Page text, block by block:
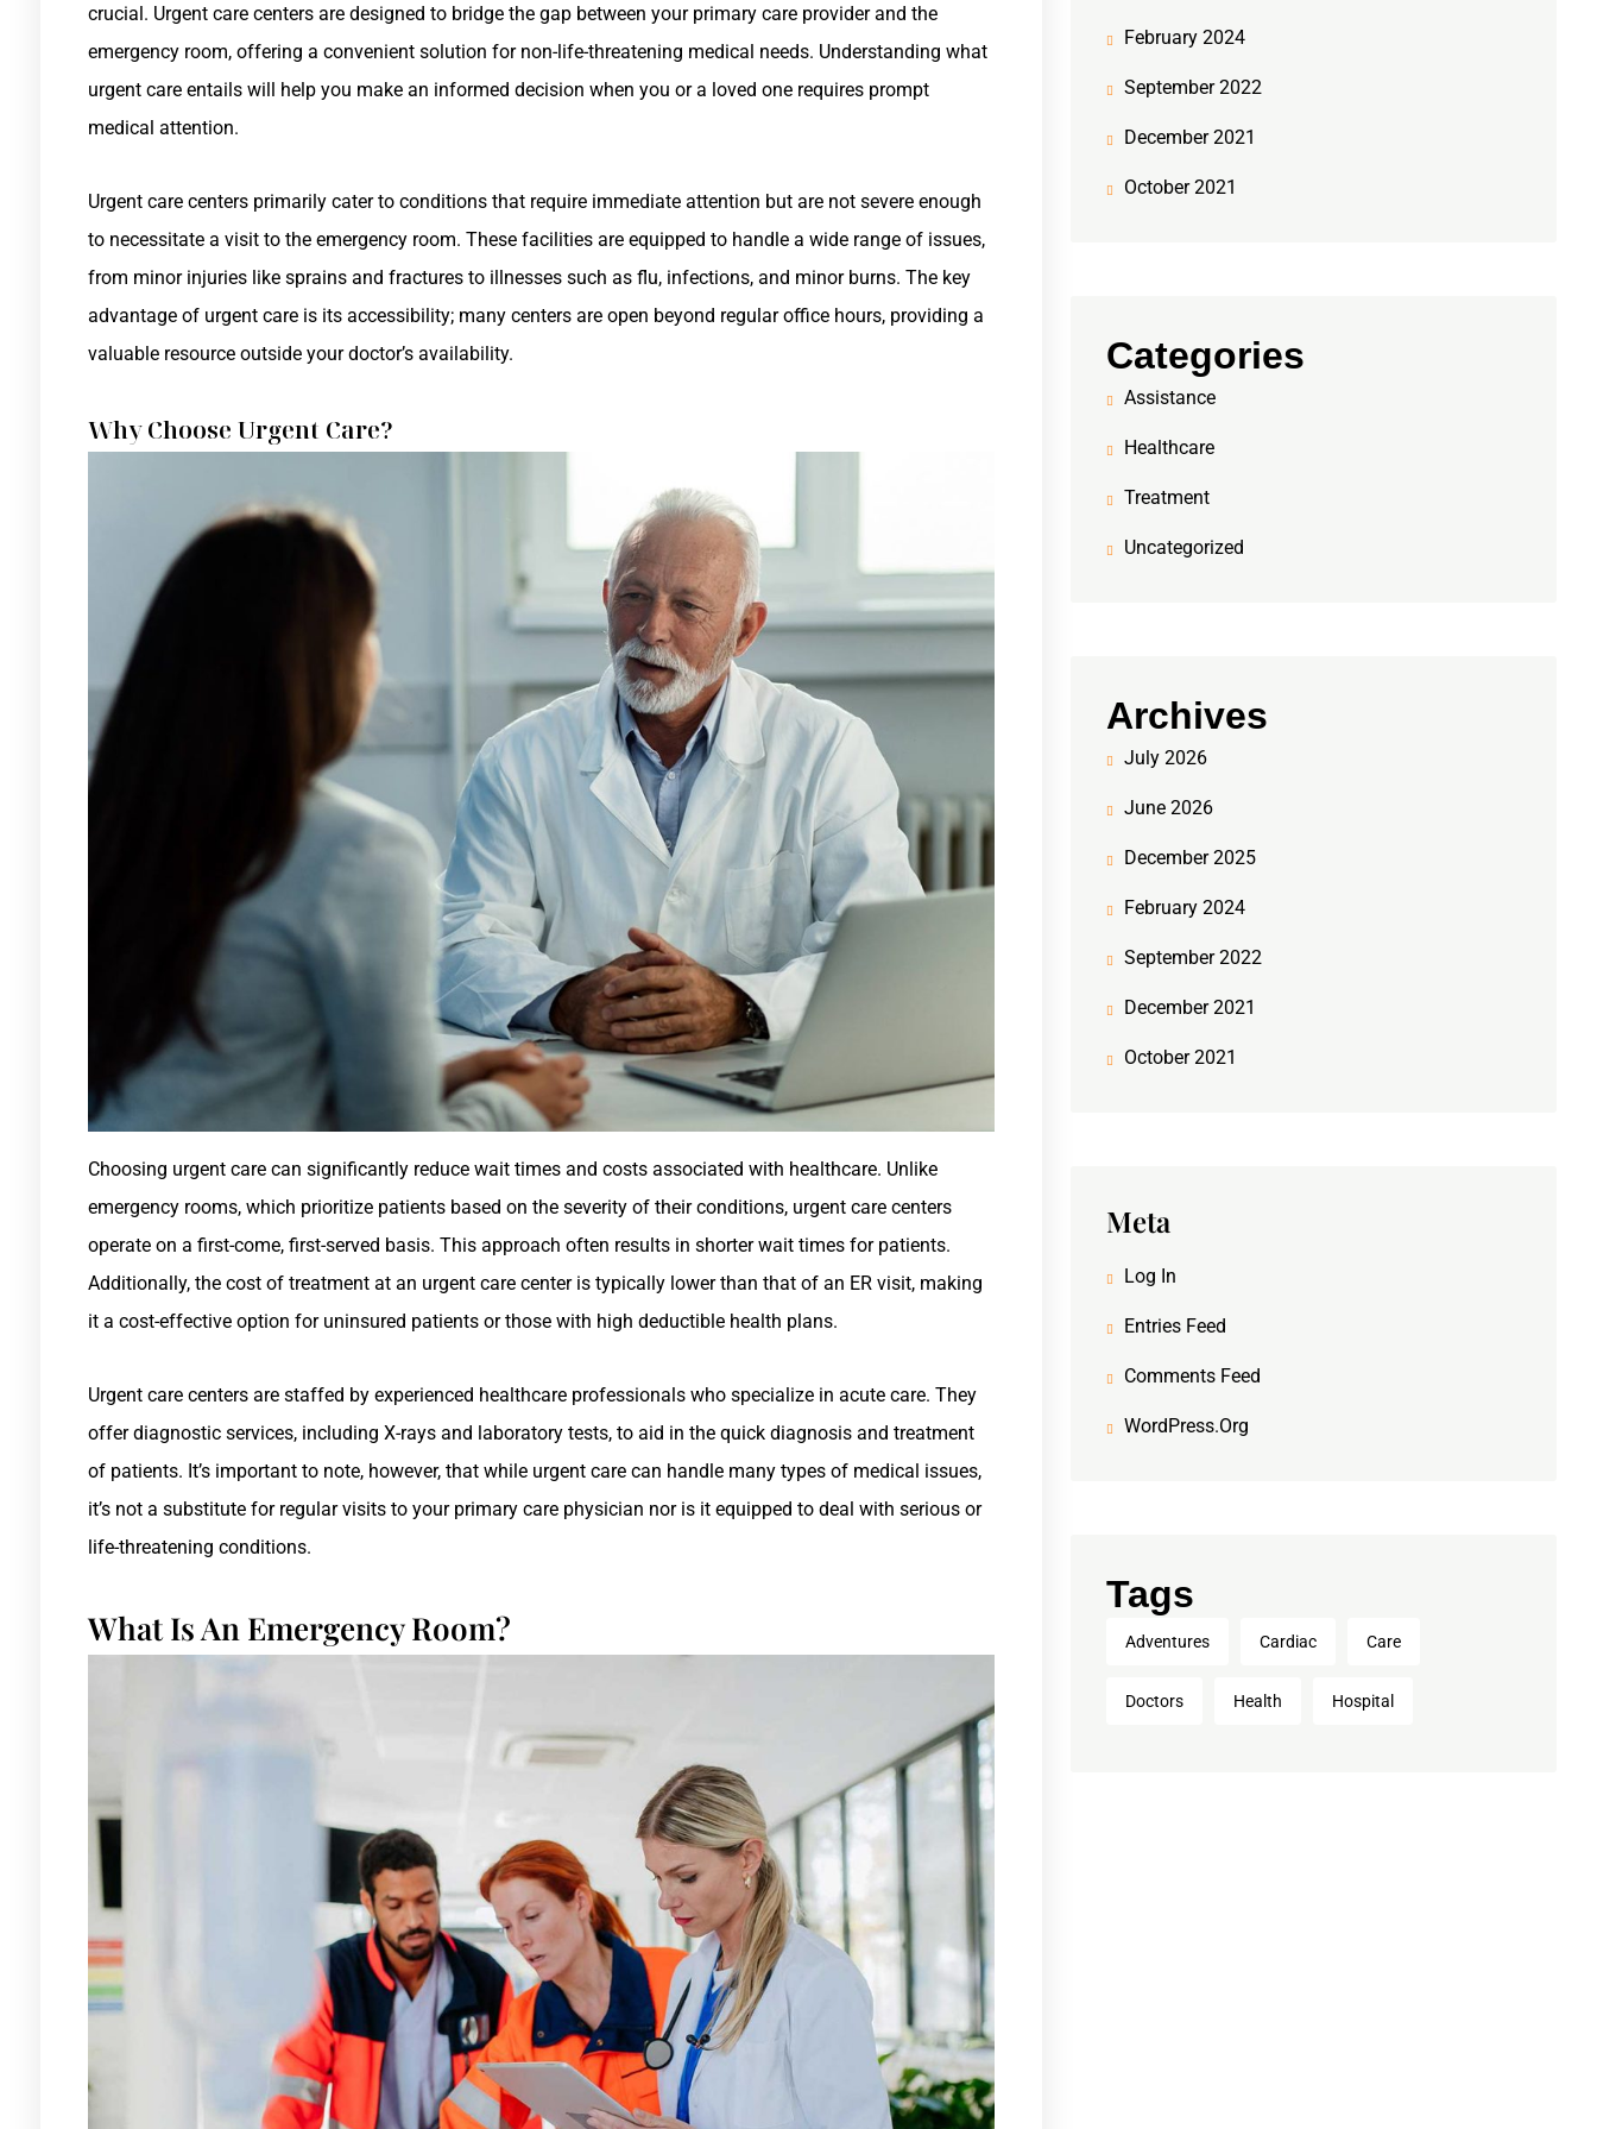
crucial. Urgent care centers are designed to bridge the gap between your primary care provider and the
emergency room, offering a convenient solution for non-life-threatening medical needs. Understanding what
urgent care entails will help you make an informed decision when you or a loved one requires prompt
medical attention.
Urgent care centers primarily cater to conditions that require immediate attention but are not severe enough
to necessitate a visit to the emergency room. These facilities are equipped to handle a wide range of issues,
from minor injuries like sprains and fractures to illnesses such as flu, infections, and minor burns. The key
advantage of urgent care is its accessibility; many centers are open beyond regular office hours, providing a
valuable resource outside your doctor’s availability.
Why Choose Urgent Care?
Choosing urgent care can significantly reduce wait times and costs associated with healthcare. Unlike
emergency rooms, which prioritize patients based on the severity of their conditions, urgent care centers
operate on a first-come, first-served basis. This approach often results in shorter wait times for patients.
Additionally, the cost of treatment at an urgent care center is typically lower than that of an ER visit, making
it a cost-effective option for uninsured patients or those with high deductible health plans.
Urgent care centers are staffed by experienced healthcare professionals who specialize in acute care. They
offer diagnostic services, including X-rays and laboratory tests, to aid in the quick diagnosis and treatment
of patients. It’s important to note, however, that while urgent care can handle many types of medical issues,
it’s not a substitute for regular visits to your primary care physician nor is it equipped to deal with serious or
life-threatening conditions.
What Is An Emergency Room?
February 2024
September 2022
December 2021
October 2021
Categories
Assistance
Healthcare
Treatment
Uncategorized
Archives
July 2026
June 2026
December 2025
February 2024
September 2022
December 2021
October 2021
Meta
Log In
Entries Feed
Comments Feed
WordPress.org
Tags
Adventures Cardiac Care
Doctors Health Hospital